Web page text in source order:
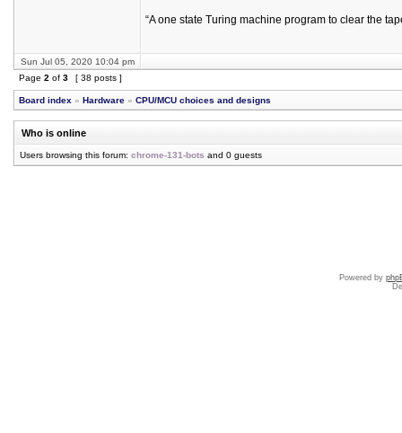
“A one state Turing machine program to clear the
Sun Jul 05, 2020 10:04 pm
Page 2 of 3 [ 38 posts ]
Board index » Hardware » CPU/MCU choices and designs
Who is online
Users browsing this forum: chrome-131-bots and 0 guests
Powered by